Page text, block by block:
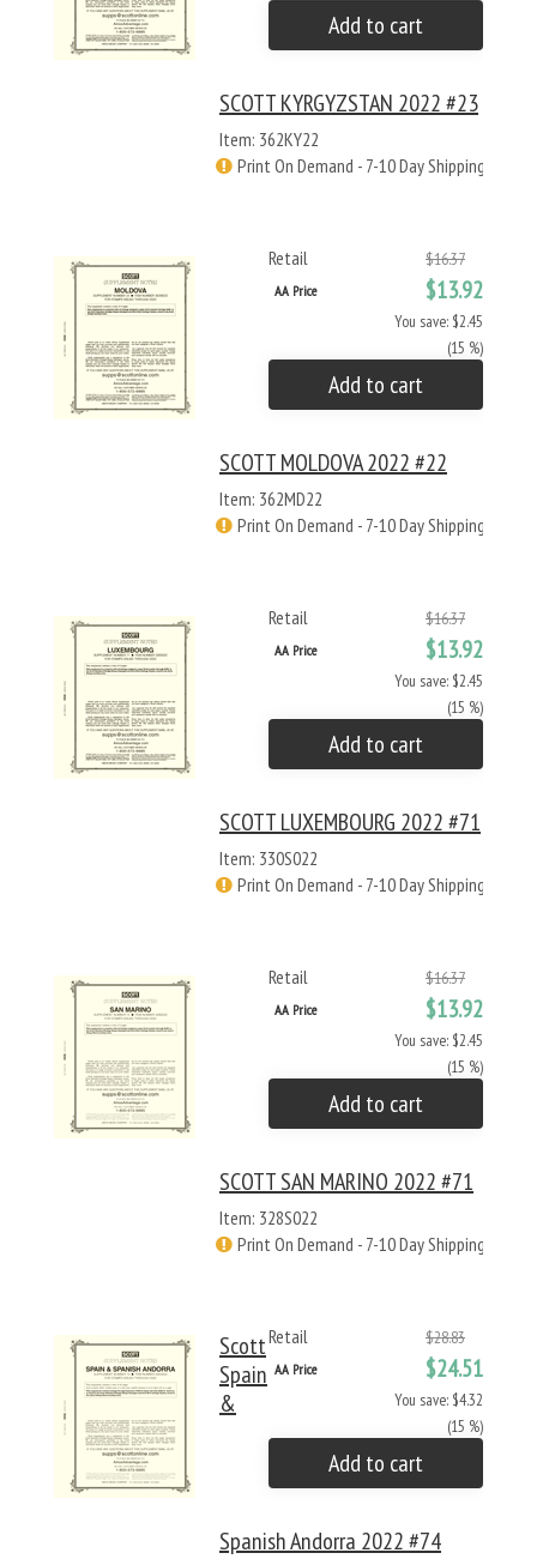
Add to cart
SCOTT KYRGYZSTAN 2022 #23
Item: 362KY22
Print On Demand - 7-10 Day Shipping
Retail $16.37
AA Price $13.92
You save: $2.45
(15 %)
Add to cart
SCOTT MOLDOVA 2022 #22
Item: 362MD22
Print On Demand - 7-10 Day Shipping
Retail $16.37
AA Price $13.92
You save: $2.45
(15 %)
Add to cart
SCOTT LUXEMBOURG 2022 #71
Item: 330S022
Print On Demand - 7-10 Day Shipping
Retail $16.37
AA Price $13.92
You save: $2.45
(15 %)
Add to cart
SCOTT SAN MARINO 2022 #71
Item: 328S022
Print On Demand - 7-10 Day Shipping
Retail $28.83
AA Price $24.51
You save: $4.32
(15 %)
Add to cart
Scott
Spain
&
Spanish Andorra 2022 #74